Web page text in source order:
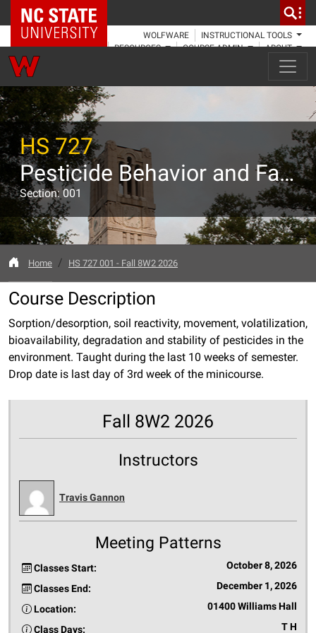
NC State Home
WOLFWARE
INSTRUCTIONAL TOOLS
RESOURCES
COURSE ADMIN ABOUT
HS 727
Pesticide Behavior and Fate In the Environment
Section: 001
Home HS 727 001 - Fall 8W2 2026
Course Description
Sorption/desorption, soil reactivity, movement, volatilization,
bioavailability, degradation and stability of pesticides in the
environment. Taught during the last 10 weeks of semester.
Drop date is last day of 3rd week of the minicourse.
Fall 8W2 2026
Instructors
Travis Gannon
Meeting Patterns
Classes Start: October 8, 2026
Classes End: December 1, 2026
Location: 01400 Williams Hall
Class Days: T H